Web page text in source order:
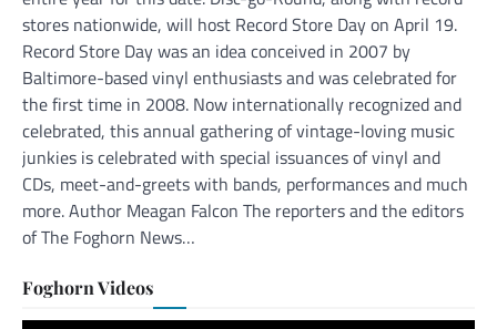
stores nationwide, will host Record Store Day on April 19.
Record Store Day was an idea conceived in 2007 by
Baltimore-based vinyl enthusiasts and was celebrated for
the first time in 2008. Now internationally recognized and
celebrated, this annual gathering of vintage-loving music
junkies is celebrated with special issuances of vinyl and
CDs, meet-and-greets with bands, performances and much
more. Author Meagan Falcon The reporters and the editors
of The Foghorn News…
Foghorn Videos